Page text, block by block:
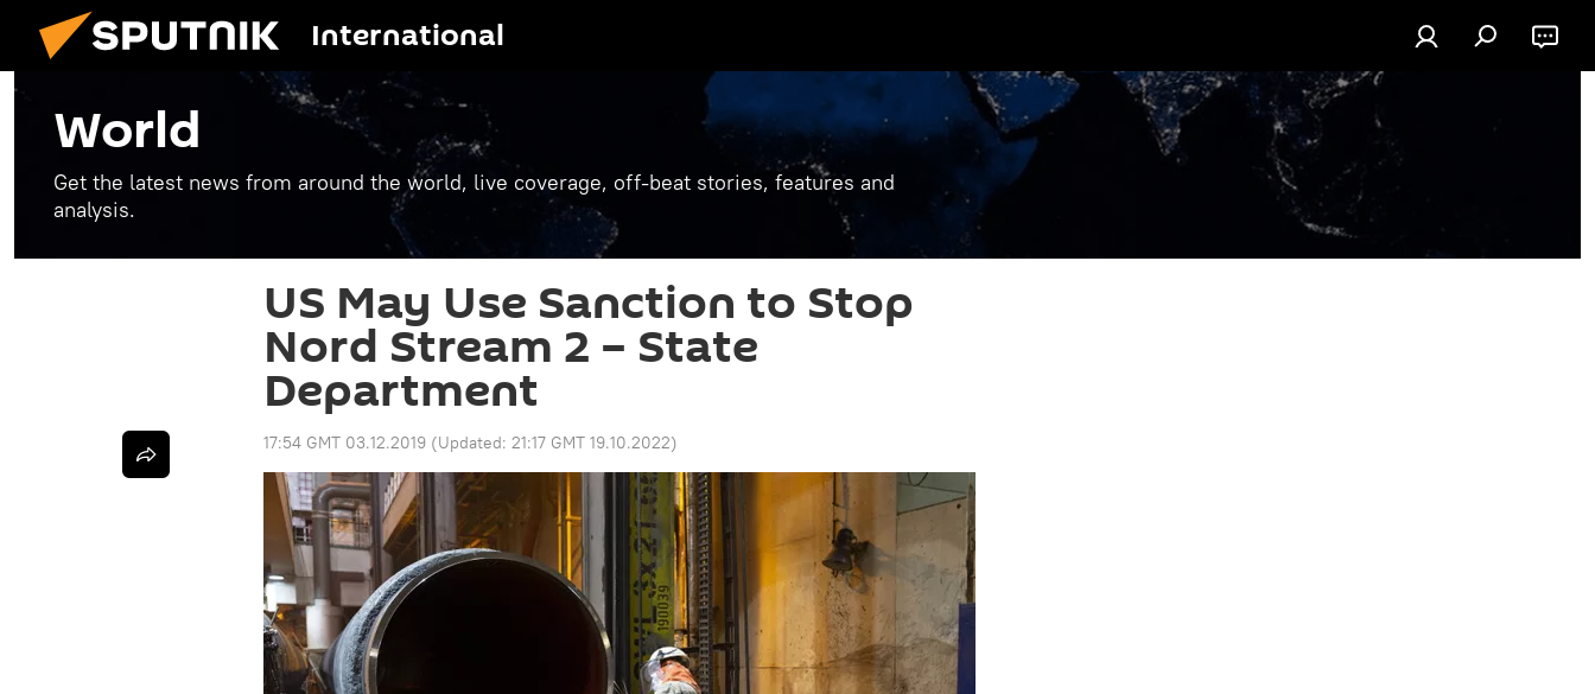
International
World
Get the latest news from around the world, live coverage, off-beat stories, features and
analysis.
US May Use Sanction to Stop
Nord Stream 2 – State
Department
17:54 GMT 03.12.2019 (Updated: 21:17 GMT 19.10.2022)